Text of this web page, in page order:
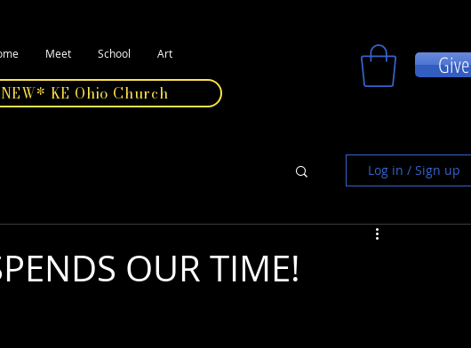
Meet School Art
KE Ohio Church
Give
Log in / Sign up
OUR TIME!